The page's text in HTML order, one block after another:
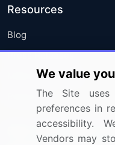
Resources
Blog
Press Releases
Media Coverage
Research
Sign up for offers
We value
The Site
preferences in
accessibility.
Vendors may